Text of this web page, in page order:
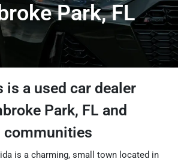
Park, FL
is a used car dealer
Park, FL and
communities
is a charming, small town located in